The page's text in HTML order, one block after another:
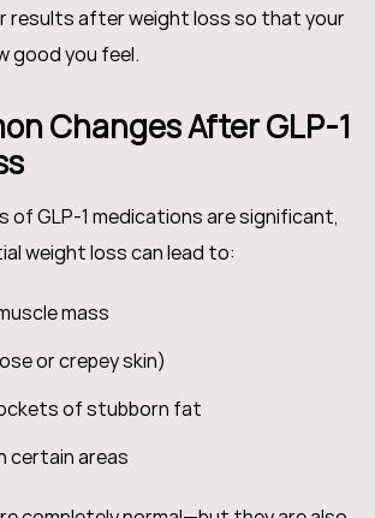
results after weight loss so that your
good you feel.
Changes After GLP-1
of GLP-1 medications are significant,
weight loss can lead to:
mass
or crepey skin)
of stubborn fat
certain areas